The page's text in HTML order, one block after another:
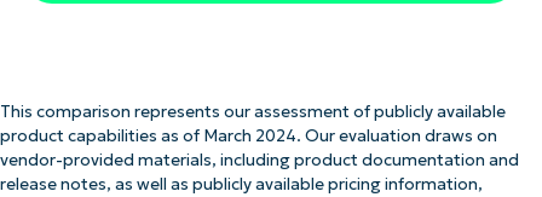
This comparison represents our assessment of publicly available
product capabilities as of March 2024. Our evaluation draws on
vendor-provided materials, including product documentation and
release notes, as well as publicly available pricing information,